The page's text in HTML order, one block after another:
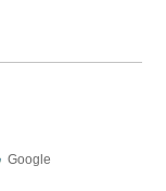
Google